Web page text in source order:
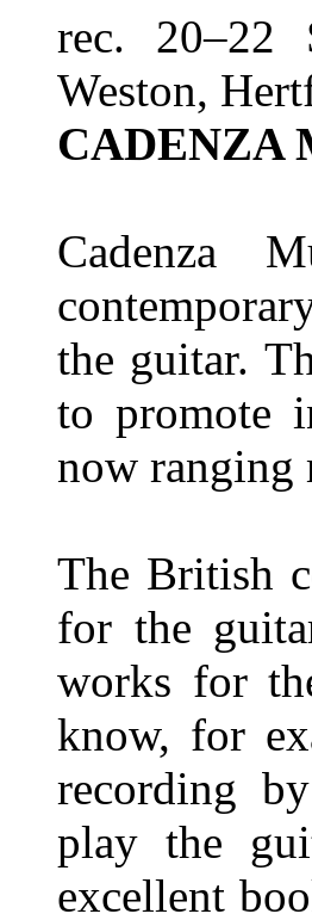
rec. 20–22
Weston,
CADENZA
Cadenza
the guitar.
to promote
now ranging
The British
for the
works for
know, for
recording
play the
excellent